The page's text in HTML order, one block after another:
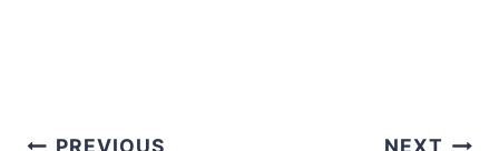
Post
PREVIOUS NEXT